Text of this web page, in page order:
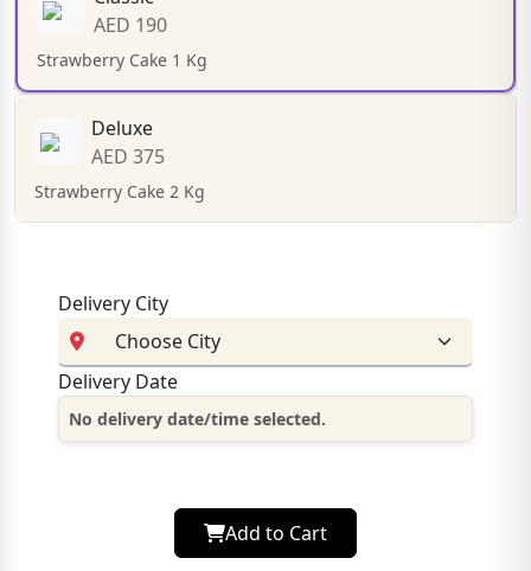
AED 190
Strawberry Cake 1 Kg
Deluxe
AED 375
Strawberry Cake 2 Kg
Delivery City
Delivery Date
No delivery date/time selected.
Add to Cart